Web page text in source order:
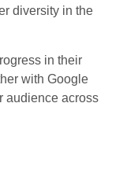
diversity in the
in their
with Google
audience across